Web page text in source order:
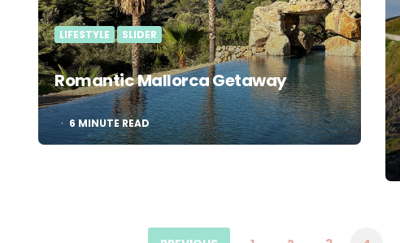
LIFESTYLE SLIDER
Romantic Mallorca Getaway
6MINUTE READ